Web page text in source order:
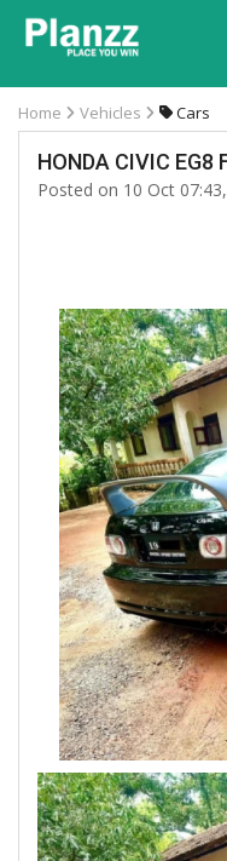
Home Vehicles Cars
HONDA CIVIC EG8
Posted on 10 Oct